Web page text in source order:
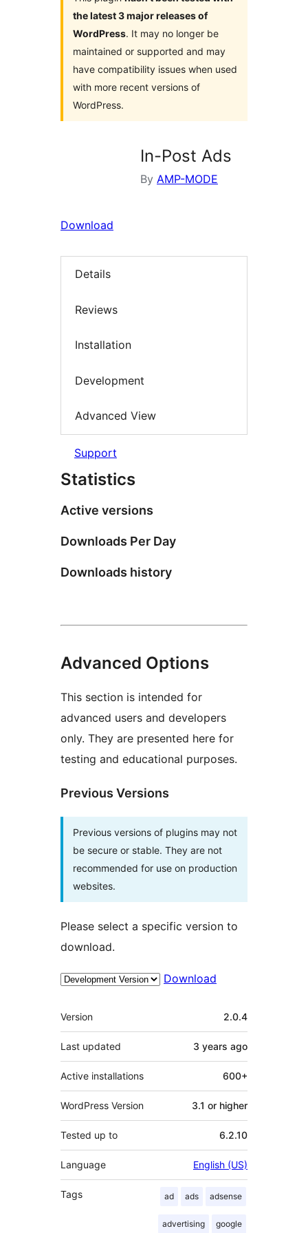
the latest 3 major releases of
WordPress. It may no longer be
maintained or supported and may
have compatibility issues when used
with more recent versions of
WordPress.
In-Post Ads
By AMP-MODE
Download
Details
Reviews
Installation
Development
Advanced View
Support
Statistics
Active versions
Downloads Per Day
Downloads history
Advanced Options
This section is intended for
advanced users and developers
only. They are presented here for
testing and educational purposes.
Previous Versions
Previous versions of plugins may not
be secure or stable. They are not
recommended for use on production
websites.
Please select a specific version to
download.
Download
Meta
Version 2.0.4
Last updated 3 years ago
Active installations 600+
WordPress Version 3.1 or higher
Tested up to 6.2.10
Language English (US)
Tags ad ads adsense
advertising google